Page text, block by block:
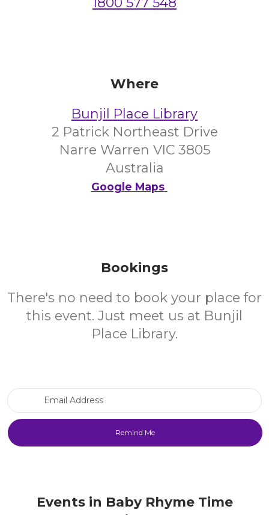
Where
Bunjil Place Library
2 Patrick Northeast Drive
Narre Warren VIC 3805
Australia
Google Maps
Bookings
There's no need to book your place for
this event. Just meet us at Bunjil
Place Library.
Events in Baby Rhyme Time